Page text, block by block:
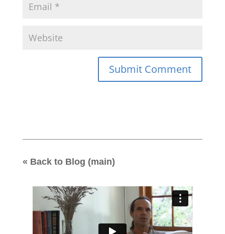
« Back to Blog (main)